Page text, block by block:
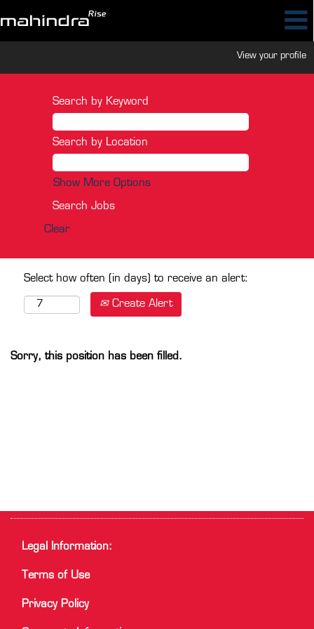
View your profile
Search by Keyword
Search by Location
Show More Options
Clear
Select how often (in days) to receive an alert:
Create Alert
Sorry, this position has been filled.
Legal Information:
Terms of Use
Privacy Policy